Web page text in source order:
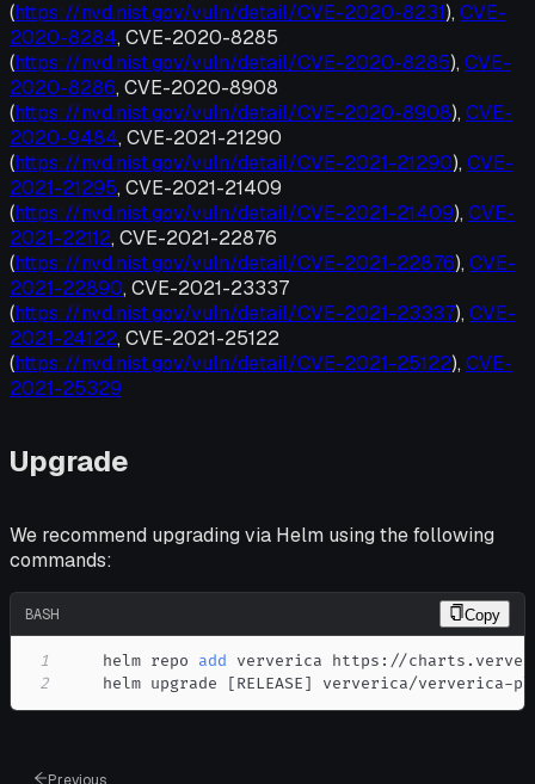
(https://nvd.nist.gov/vuln/detail/CVE-2020-8231), CVE-
2020-8284, CVE-2020-8285
(https://nvd.nist.gov/vuln/detail/CVE-2020-8285), CVE-
2020-8286, CVE-2020-8908
(https://nvd.nist.gov/vuln/detail/CVE-2020-8908), CVE-
2020-9484, CVE-2021-21290
(https://nvd.nist.gov/vuln/detail/CVE-2021-21290), CVE-
2021-21295, CVE-2021-21409
(https://nvd.nist.gov/vuln/detail/CVE-2021-21409), CVE-
2021-22112, CVE-2021-22876
(https://nvd.nist.gov/vuln/detail/CVE-2021-22876), CVE-
2021-22890, CVE-2021-23337
(https://nvd.nist.gov/vuln/detail/CVE-2021-23337), CVE-
2021-24122, CVE-2021-25122
(https://nvd.nist.gov/vuln/detail/CVE-2021-25122), CVE-
2021-25329
Upgrade
We recommend upgrading via Helm using the following
commands:
BASH Copy
1
    helm repo
add
2
    helm upgrade
[RELEASE] ververica/ververica-
Previous